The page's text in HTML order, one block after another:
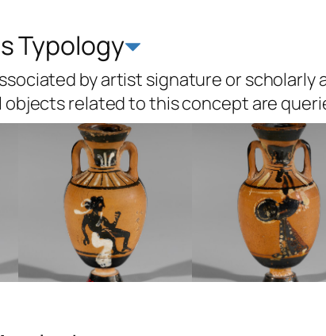
Typology
by artist signature or
objects related to this concept are